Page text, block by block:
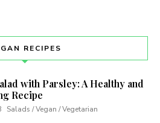
RECIPES
with Parsley: A Healthy and
Recipe
Salads / Vegan / Vegetarian